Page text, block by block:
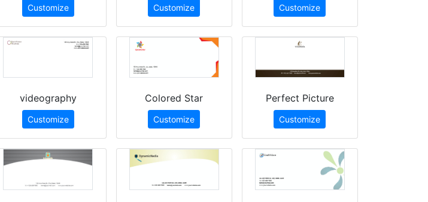
Customize Customize Customize
videography
Customize
Colored Star
Customize
Perfect Picture
Customize